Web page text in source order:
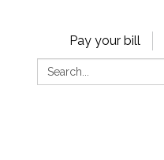
Pay your bill
Search: